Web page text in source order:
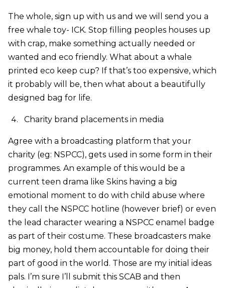
The whole, sign up with us and we will send you a
free whale toy- ICK. Stop filling peoples houses up
with crap, make something actually needed or
wanted and eco friendly. What about a whale
printed eco keep cup? If that’s too expensive, which
it probably will be, then what about a beautifully
designed bag for life.
Charity brand placements in media
Agree with a broadcasting platform that your
charity (eg: NSPCC), gets used in some form in their
programmes. An example of this would be a
current teen drama like Skins having a big
emotional moment to do with child abuse where
they call the NSPCC hotline (however brief) or even
the lead character wearing a NSPCC enamel badge
as part of their costume. These broadcasters make
big money, hold them accountable for doing their
part of good in the world. Those are my initial ideas
pals. I’m sure I’ll submit this SCAB and then